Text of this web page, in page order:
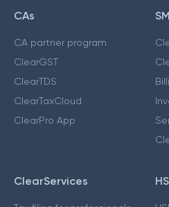
CAs
CA partner program
ClearGST
ClearTDS
ClearTaxCloud
ClearPro App
ClearServices